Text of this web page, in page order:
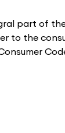
part of
the